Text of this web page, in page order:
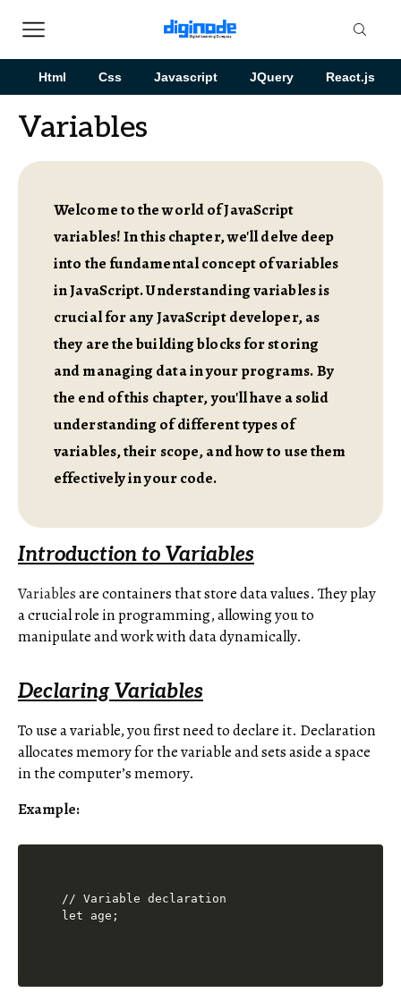
Html Css Javascript JQuery React.js
Variables
Welcome to the world of JavaScript
variables! In this chapter, we'll delve deep
into the fundamental concept of variables
in JavaScript. Understanding variables is
crucial for any JavaScript developer, as
they are the building blocks for storing
and managing data in your programs. By
the end of this chapter, you'll have a solid
understanding of different types of
variables, their scope, and how to use them
effectively in your code.
Introduction to Variables
Variablesare containers that store data values. They play
a crucial role in programming, allowing you to
manipulate and work with data dynamically.
Declaring Variables
To use a variable, you first need to declare it. Declaration
allocates memory for the variable and sets aside a space
in the computer’s memory.
Example:
// Variable declaration